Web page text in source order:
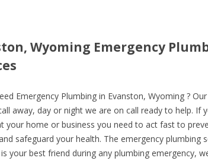
Wyoming Emergency
Emergency Plumbing in Evanston, Wyoming ?
away, day or night we are on call ready to help. If
your home or business you need to act fast to
safeguard your health. The emergency plumbing
your best friend during any plumbing emergency,